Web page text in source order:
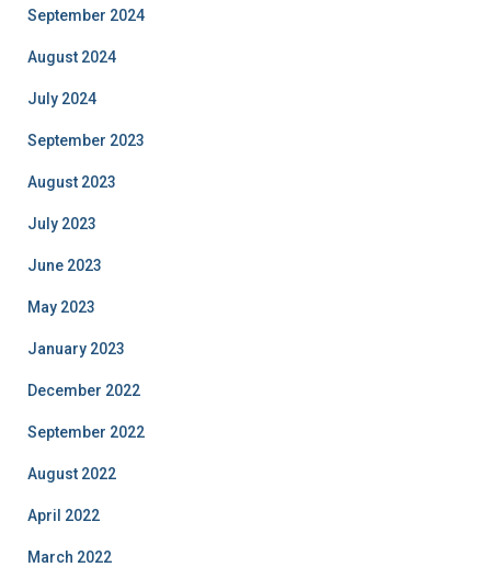
September 2024
August 2024
July 2024
September 2023
August 2023
July 2023
June 2023
May 2023
January 2023
December 2022
September 2022
August 2022
April 2022
March 2022